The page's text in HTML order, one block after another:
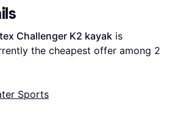
Challenger K2 kayak
the cheapest offer among 2
Sports